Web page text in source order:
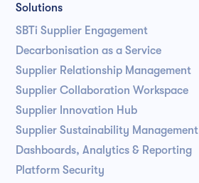
Solutions
SBTi Supplier Engagement
Decarbonisation as a Service
Supplier Relationship Management
Supplier Collaboration Workspace
Supplier Innovation Hub
Supplier Sustainability Management
Dashboards, Analytics & Reporting
Platform Security